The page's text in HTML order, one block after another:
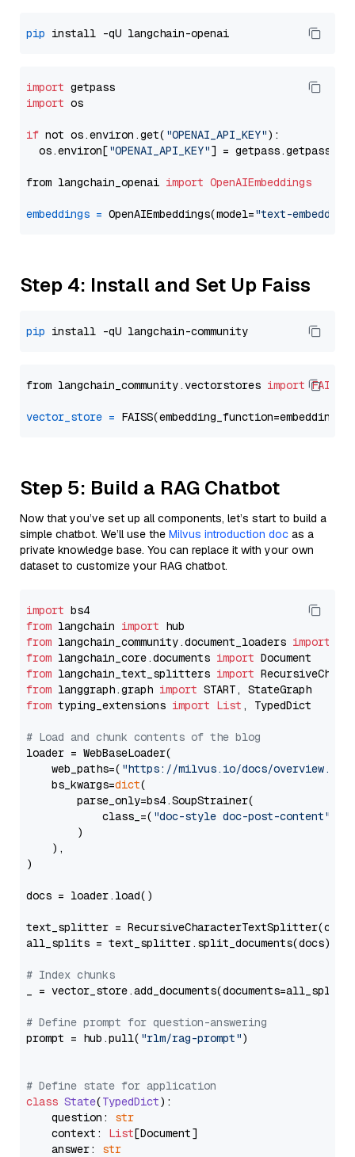
pip
import
import os
if not os.environ.get( "OPENAI_API_KEY"):
  os.environ[
"OPENAI_API_KEY"] = getpass.getpass(
from langchain_openai import OpenAIEmbeddings
embeddings = OpenAIEmbeddings(model="text-
Step 4: Install and Set Up Faiss
pip
from langchain_community.vectorstores import FAISS
vector_store =
Step 5: Build a RAG Chatbot
Now that you’ve set up all components, let’s start to build a
simple chatbot. We’ll use the Milvus introduction doc as a
private knowledge base. You can replace it with your own
dataset to customize your RAG chatbot.
import
from langchain import
from langchain_community.document_loaders import
from langchain_core.documents import
from langchain_text_splitters import
from langgraph.graph import
from typing_extensions import List , TypedDict
# Load and chunk contents of the blog
loader = WebBaseLoader(
    web_paths=(
"https://milvus.io/docs/overview.md"
    bs_kwargs=
dict(
        parse_only=bs4.SoupStrainer(
            class_=(
"doc-style doc-post-content"
        )
    ),
)
docs = loader.load()
text_splitter =
all_splits = text_splitter.split_documents(docs)
# Index chunks
_ = vector_store.add_documents(documents=all_splits)
# Define prompt for question-answering
prompt = hub.pull( "rlm/rag-prompt")
# Define state for application
class State(TypedDict):
    question:
str
    context:
List[Document]
    answer:
str